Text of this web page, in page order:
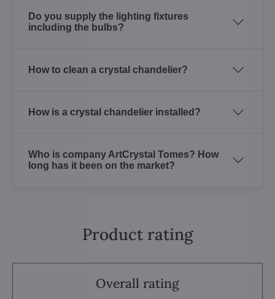
Do you supply the lighting fixtures
including the bulbs?
How to clean a crystal chandelier?
How is a crystal chandelier installed?
Who is company ArtCrystal Tomes? How
long has it been on the market?
Product rating
Overall rating